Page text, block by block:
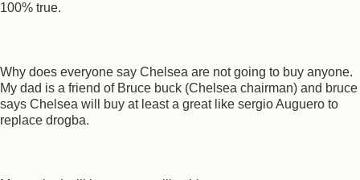
100% true.
Why does everyone say Chelsea are not going to buy anyone.
My dad is a friend of Bruce buck (Chelsea chairman) and bruce
says Chelsea will buy at least a great like sergio Auguero to
replace drogba.